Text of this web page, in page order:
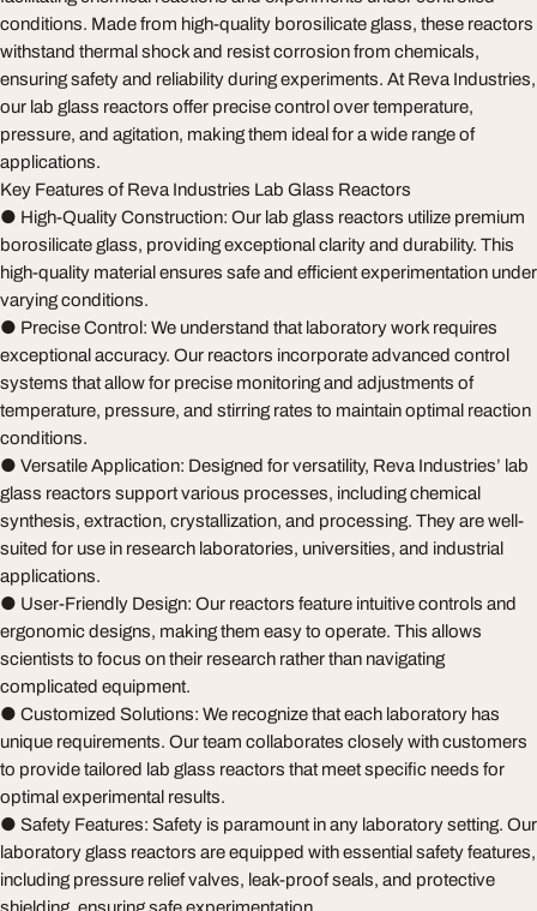
conditions. Made from high-quality borosilicate glass, these reactors
withstand thermal shock and resist corrosion from chemicals,
ensuring safety and reliability during experiments. At Reva Industries,
our lab glass reactors offer precise control over temperature,
pressure, and agitation, making them ideal for a wide range of
applications.
Key Features of Reva Industries Lab Glass Reactors
● High-Quality Construction: Our lab glass reactors utilize premium
borosilicate glass, providing exceptional clarity and durability. This
high-quality material ensures safe and efficient experimentation under
varying conditions.
● Precise Control: We understand that laboratory work requires
exceptional accuracy. Our reactors incorporate advanced control
systems that allow for precise monitoring and adjustments of
temperature, pressure, and stirring rates to maintain optimal reaction
conditions.
● Versatile Application: Designed for versatility, Reva Industries’ lab
glass reactors support various processes, including chemical
synthesis, extraction, crystallization, and processing. They are well-
suited for use in research laboratories, universities, and industrial
applications.
● User-Friendly Design: Our reactors feature intuitive controls and
ergonomic designs, making them easy to operate. This allows
scientists to focus on their research rather than navigating
complicated equipment.
● Customized Solutions: We recognize that each laboratory has
unique requirements. Our team collaborates closely with customers
to provide tailored lab glass reactors that meet specific needs for
optimal experimental results.
● Safety Features: Safety is paramount in any laboratory setting. Our
laboratory glass reactors are equipped with essential safety features,
including pressure relief valves, leak-proof seals, and protective